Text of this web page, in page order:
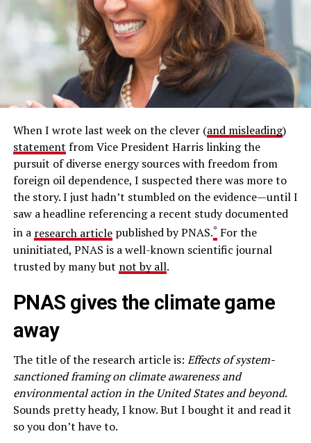
When I wrote last week on the clever (and misleading)
statement from Vice President Harris linking the
pursuit of diverse energy sources with freedom from
foreign oil dependence, I suspected there was more to
the story. I just hadn’t stumbled on the evidence—until I
saw a headline referencing a recent study documented
in a research articlepublished by PNAS.*For the
uninitiated, PNAS is a well-known scientific journal
trusted by many but not by all.
PNAS gives the climate game
away
The title of the research article is: Effects of system-
sanctioned framing on climate awareness and
environmental action in the United States and beyond.
Sounds pretty heady, I know. But I bought it and read it
so you don’t have to.